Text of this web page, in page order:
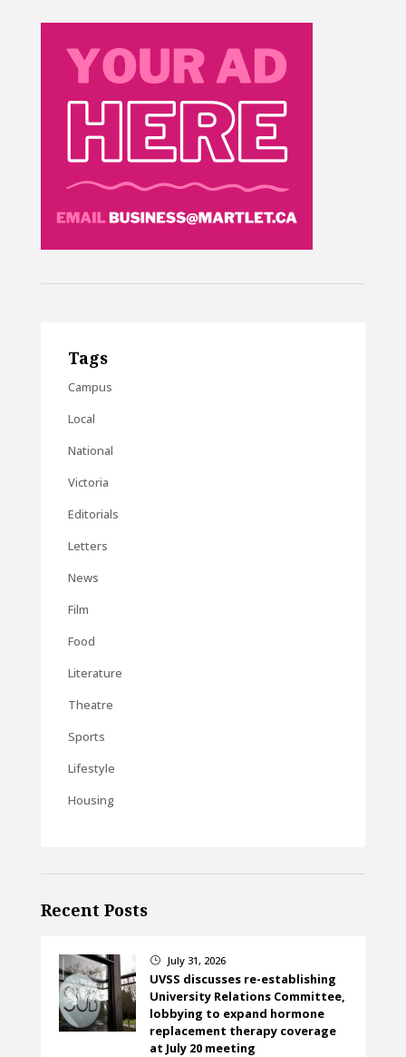
Tags
Campus
Local
National
Victoria
Editorials
Letters
News
Film
Food
Literature
Theatre
Sports
Lifestyle
Housing
Recent Posts
} July 31, 2026
UVSS discusses re-establishing
University Relations Committee,
lobbying to expand hormone
replacement therapy coverage
at July 20 meeting